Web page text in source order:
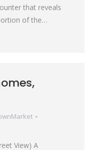
that reveals
of the…
View) A